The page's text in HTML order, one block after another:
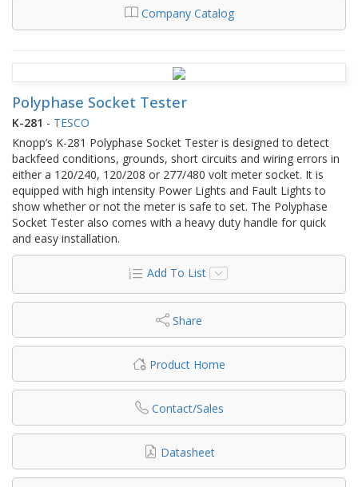
Company Catalog
Polyphase Socket Tester
K-281 - TESCO
Knopp’s K-281 Polyphase Socket Tester is designed to detect
backfeed conditions, grounds, short circuits and wiring errors in
either a 120/240, 120/208 or 277/480 volt meter socket. It is
equipped with high intensity Power Lights and Fault Lights to
show whether or not the meter is safe to set. The Polyphase
Socket Tester also comes with a heavy duty handle for quick
and easy installation.
Add To List
Share
Product Home
Contact/Sales
Datasheet